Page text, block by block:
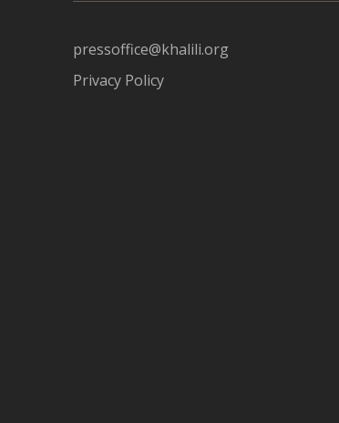
pressoffice@khalili.org
Privacy Policy